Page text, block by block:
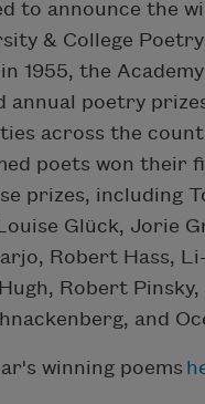
to announce the
& College
1955, the
annual poetry
across the
poets won their
prizes, including
Glück, Jorie
Robert Hass,
Robert Pinsky,
and
winning poems